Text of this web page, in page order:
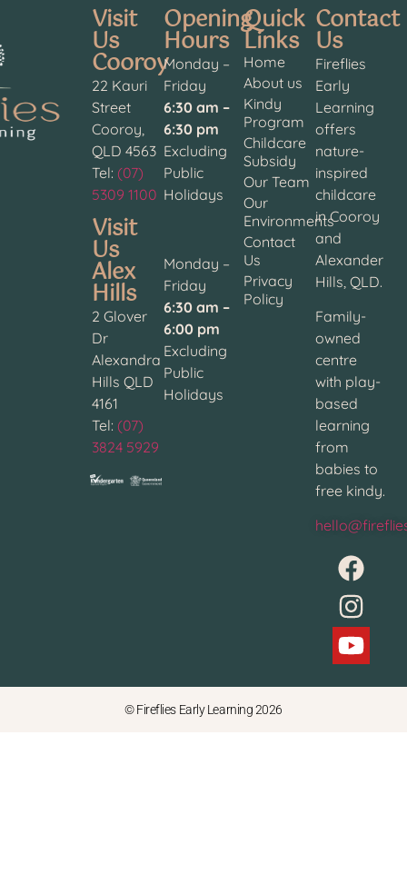
Visit
Us
Cooroy
22 Kauri
Street
Cooroy,
QLD 4563
Tel: (07)
5309 1100
Visit
Us
Alex
Hills
2 Glover
Dr
Alexandra
Hills QLD
4161
Tel: (07)
3824 5929
Opening
Hours
Monday –
Friday
6:30 am –
6:30 pm
Excluding
Public
Holidays
Monday –
Friday
6:30 am –
6:00 pm
Excluding
Public
Holidays
Quick
Links
Home
About us
Kindy
Program
Childcare
Subsidy
Our Team
Our
Environments
Contact
Us
Privacy
Policy
Contact
Us
Fireflies
Early
Learning
offers
nature-
inspired
childcare
in Cooroy
and
Alexander
Hills, QLD.
Family-
owned
centre
with play-
based
learning
from
babies to
free kindy.
© Fireflies Early Learning 2026